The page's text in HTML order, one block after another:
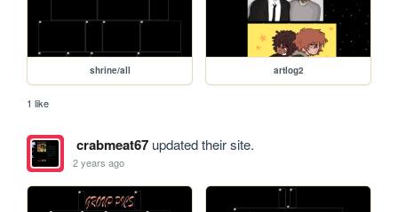
shrine/all artlog2
1 like
crabmeat67updated their site.
2 years ago